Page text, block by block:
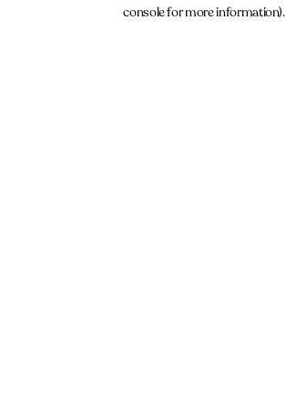
console for more information).